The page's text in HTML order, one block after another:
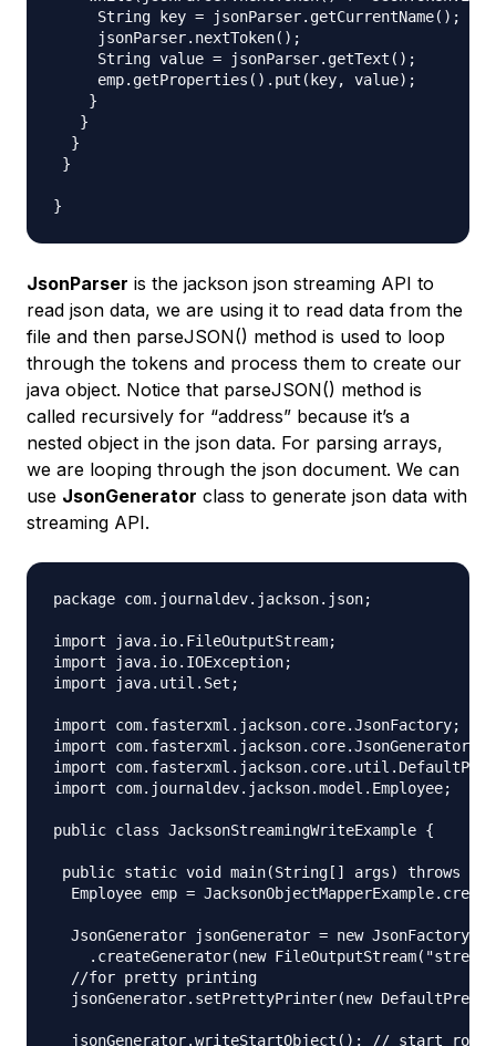
     String key = jsonParser.getCurrentName();
     jsonParser.nextToken();
     String value = jsonParser.getText();
     emp.getProperties().put(key, value);
    }
   }
  }
}
JsonParser is the jackson json streaming API to
read json data, we are using it to read data from the
file and then parseJSON() method is used to loop
through the tokens and process them to create our
java object. Notice that parseJSON() method is
called recursively for “address” because it’s a
nested object in the json data. For parsing arrays,
we are looping through the json document. We can
use JsonGenerator class to generate json data with
streaming API.
package com.journaldev.jackson.json;
import java.io.FileOutputStream;
import java.io.IOException;
import java.util.Set;
import com.fasterxml.jackson.core.JsonFactory;
import com.fasterxml.jackson.core.JsonGenerator;
import
import com.journaldev.jackson.model.Employee;
public class JacksonStreamingWriteExample {
public static void main(String[] args) throws
Employee emp =
  JsonGenerator jsonGenerator = new JsonFactory()
.createGenerator(new
  //for pretty printing
jsonGenerator.setPrettyPrinter(new
jsonGenerator.writeStartObject(); // start root